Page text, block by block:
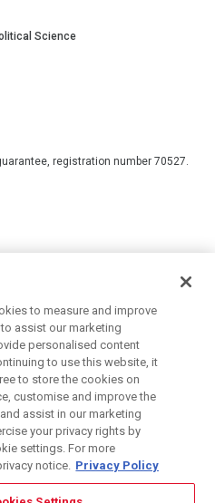
Science
registration number 70527.
to measure and improve
assist our marketing
personalised content
to use this website, it
to store the cookies on
customise and improve the
assist in our marketing
your privacy rights by
settings. For more
notice. Privacy Policy